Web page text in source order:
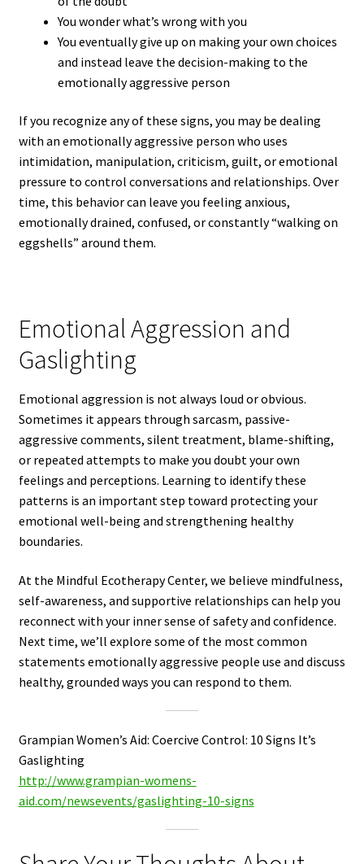
You wonder what’s wrong with you
You eventually give up on making your own choices
and instead leave the decision-making to the
emotionally aggressive person
If you recognize any of these signs, you may be dealing
with an emotionally aggressive person who uses
intimidation, manipulation, criticism, guilt, or emotional
pressure to control conversations and relationships. Over
time, this behavior can leave you feeling anxious,
emotionally drained, confused, or constantly “walking on
eggshells” around them.
Emotional Aggression and
Gaslighting
Emotional aggression is not always loud or obvious.
Sometimes it appears through sarcasm, passive-
aggressive comments, silent treatment, blame-shifting,
or repeated attempts to make you doubt your own
feelings and perceptions. Learning to identify these
patterns is an important step toward protecting your
emotional well-being and strengthening healthy
boundaries.
At the Mindful Ecotherapy Center, we believe mindfulness,
self-awareness, and supportive relationships can help you
reconnect with your inner sense of safety and confidence.
Next time, we’ll explore some of the most common
statements emotionally aggressive people use and discuss
healthy, grounded ways you can respond to them.
Grampian Women’s Aid: Coercive Control: 10 Signs It’s
Gaslighting
http://www.grampian-womens-
aid.com/newsevents/gaslighting-10-signs